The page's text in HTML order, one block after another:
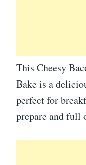
This Cheesy
Bake is a
perfect for
prepare and full